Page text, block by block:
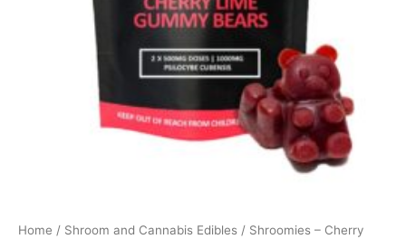
Home / Shroom and Cannabis Edibles / Shroomies – Cherry